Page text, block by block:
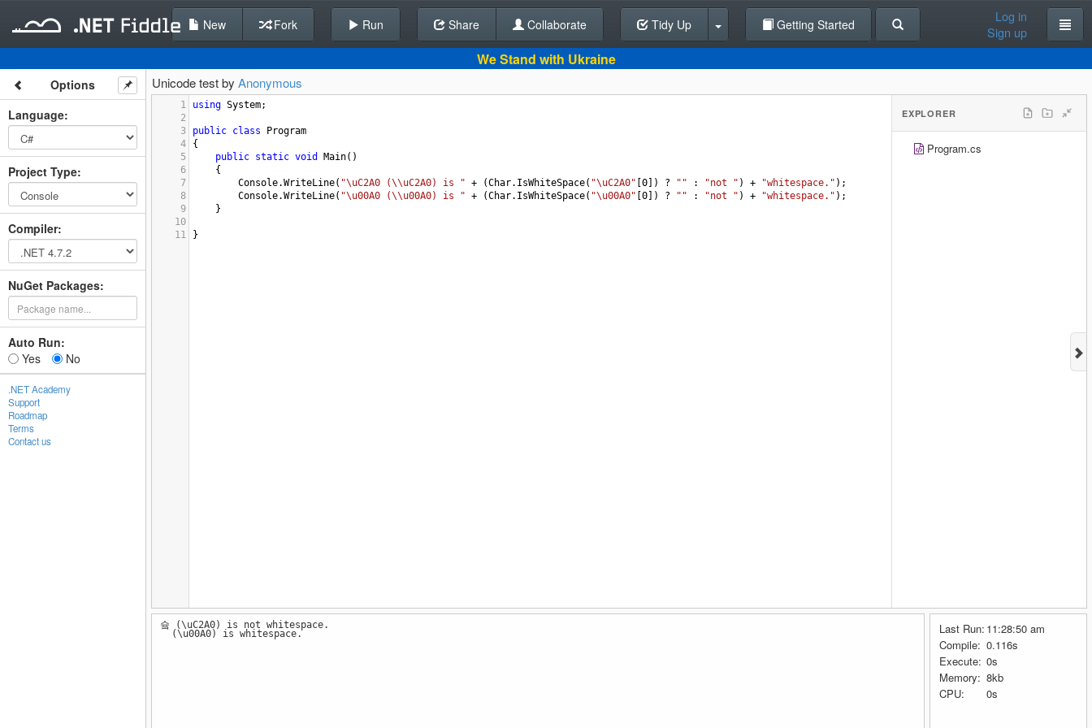
Back To Editor
New Fork Run Share Collaborate Tidy Up Getting Started
Log in
Sign up
We Stand with Ukraine
Options
Language:
Project Type:
Compiler:
NuGet Packages:
Auto Run:
Yes
No
.NET Academy
Support
Roadmap
Terms
Contact us
Unicode test by Anonymous
1 using System;
2
3
public class
Program
4
{
5
public static void Main()
6
{
7
Console.WriteLine( "\uC2A0 (\\uC2A0) is " + (Char. IsWhiteSpace( "\uC2A0" 0 ]) ? "" : "not " ) + "whitespace." );
8
Console.WriteLine( "\u00A0 (\\u00A0) is " + (Char. IsWhiteSpace( "\u00A0" 0 ]) ? "" : "not " ) + "whitespace." );
9
}
10
11
}
EXPLORER
Program.cs
슠 (\uC2A0) is not whitespace.
(\u00A0) is whitespace. Last Run: 11:28:50 am
Compile: 0.116s
Execute: 0s
Memory: 8kb
CPU:
0s